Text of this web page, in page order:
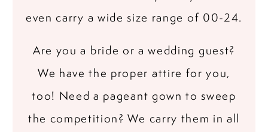
even carry a wide size range of 00-24.
Are you a bride or a wedding guest?
We have the proper attire for you,
too! Need a pageant gown to sweep
the competition? We carry them in all